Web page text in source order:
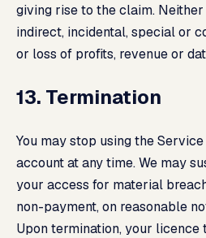
giving rise to the claim.
indirect, incidental, special or
or loss of profits, revenue or
13. Termination
You may stop using the
account at any time. We may
your access for material
non-payment, on reasonable
Upon termination, your licence